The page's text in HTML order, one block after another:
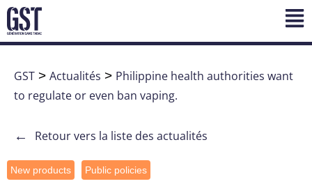
GST > Actualités > Philippine health authorities want
to regulate or even ban vaping.
← Retour vers la liste des actualités
New products Public policies